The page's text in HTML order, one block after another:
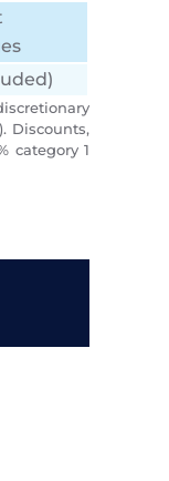
Discounts,
category 1